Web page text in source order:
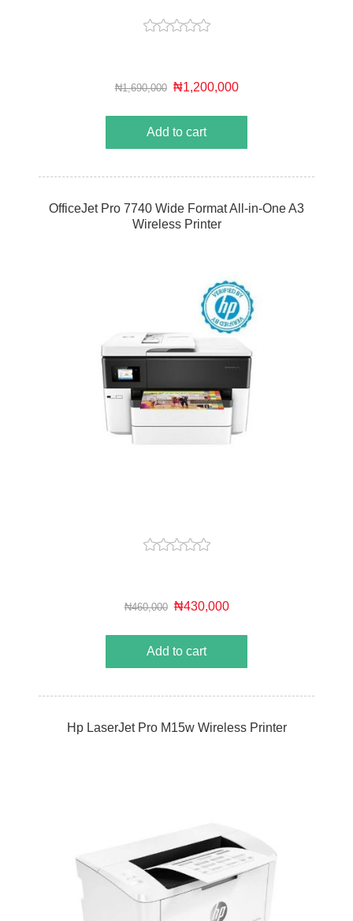
₦1,690,000 ₦1,200,000
Add to cart
OfficeJet Pro 7740 Wide Format All-in-One A3
Wireless Printer
₦460,000 ₦430,000
Add to cart
Hp LaserJet Pro M15w Wireless Printer